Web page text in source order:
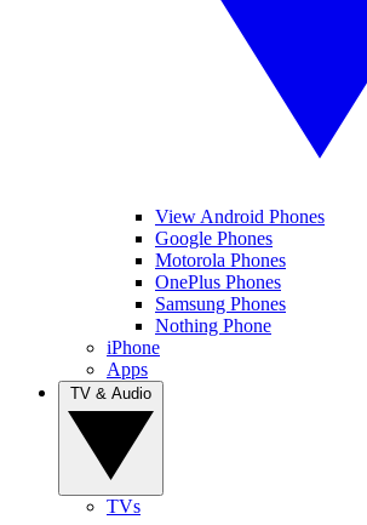
View Android Phones
Google Phones
Motorola Phones
OnePlus Phones
Samsung Phones
Nothing Phone
iPhone
Apps
TVs